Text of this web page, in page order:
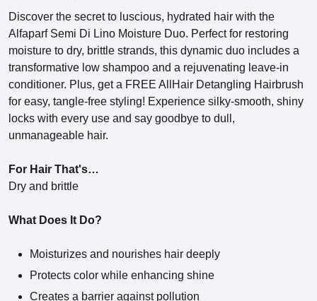
Discover the secret to luscious, hydrated hair with the
Alfaparf Semi Di Lino Moisture Duo. Perfect for restoring
moisture to dry, brittle strands, this dynamic duo includes a
transformative low shampoo and a rejuvenating leave-in
conditioner. Plus, get a FREE AllHair Detangling Hairbrush
for easy, tangle-free styling! Experience silky-smooth, shiny
locks with every use and say goodbye to dull,
unmanageable hair.
For Hair That's…
Dry and brittle
What Does It Do?
Moisturizes and nourishes hair deeply
Protects color while enhancing shine
Creates a barrier against pollution